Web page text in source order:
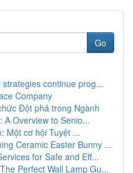
Go
continue prog...
Company
Đột phá trong Ngành
A Overview to Senio...
Một cơ hội Tuyệt ...
Ceramic Easter Bunny ...
for Safe and Eff...
Perfect Wall Lamp Gu...